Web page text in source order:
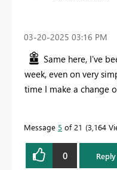
‎03-20-2025 03:16 PM
Same here, I've
week, even on very
time I make a change
Message 5 of 21 3,164
0 Reply